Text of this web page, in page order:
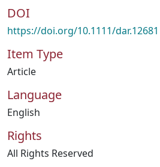
DOI
https://doi.org/10.1111/dar.12681
Item Type
Article
Language
English
Rights
All Rights Reserved